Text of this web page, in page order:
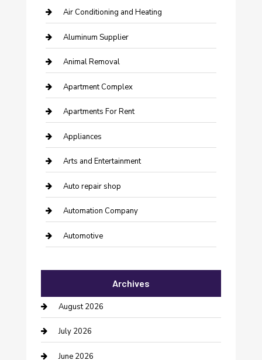
Air Conditioning and Heating
Aluminum Supplier
Animal Removal
Apartment Complex
Apartments For Rent
Appliances
Arts and Entertainment
Auto repair shop
Automation Company
Automotive
Bail bonds service
barber shops
Bathroom Remodeling
Archives
August 2026
July 2026
June 2026